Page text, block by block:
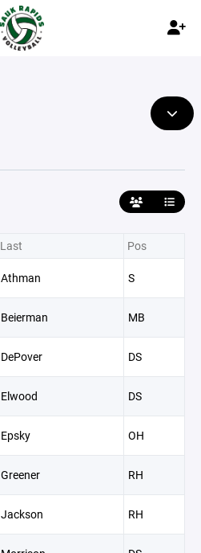
Last Pos
Athman S
Beierman MB
DePover DS
Elwood DS
Epsky OH
Greener RH
Jackson RH